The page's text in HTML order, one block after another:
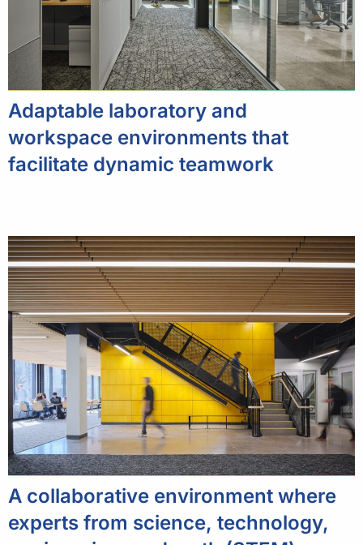
Adaptable laboratory and
workspace environments that
facilitate dynamic teamwork
A collaborative environment where
experts from science, technology,